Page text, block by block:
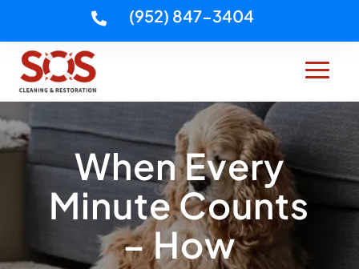
 (952) 847-3404
When Every
Minute Counts
– How